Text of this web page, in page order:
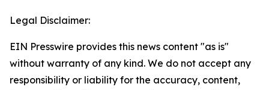
Legal Disclaimer:
EIN Presswire provides this news content "as is"
without warranty of any kind. We do not accept any
responsibility or liability for the accuracy, content,